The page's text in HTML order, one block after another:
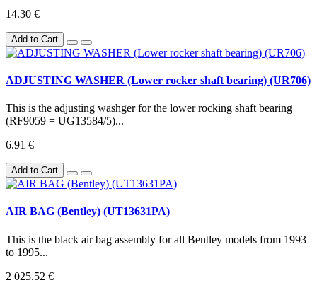
14.30 €
Add to Cart
ADJUSTING WASHER (Lower rocker shaft bearing) (UR706)
This is the adjusting washger for the lower rocking shaft bearing
(RF9059 = UG13584/5)...
6.91 €
Add to Cart
AIR BAG (Bentley) (UT13631PA)
This is the black air bag assembly for all Bentley models from 1993
to 1995...
2 025.52 €